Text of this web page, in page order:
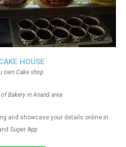
HOUSE
own Cake shop
Bakery in Anand area
and showcase your details online in
Super App